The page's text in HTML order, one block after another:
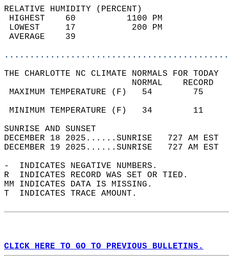
RELATIVE HUMIDITY (PERCENT)
HIGHEST    60
LOWEST     17
THE CHARLOTTE NC CLIMATE NORMALS FOR TODAY
MAXIMUM TEMPERATURE
MINIMUM TEMPERATURE
SUNRISE
DECEMBER 18 2025......SUNRISE   727 AM
DECEMBER 19 2025......SUNRISE   727 AM
-  INDICATES NEGATIVE NUMBERS.
R  INDICATES RECORD WAS SET OR TIED.
MM INDICATES DATA IS MISSING.
T  INDICATES TRACE AMOUNT.
CLICK HERE TO GO TO PREVIOUS BULLETINS.